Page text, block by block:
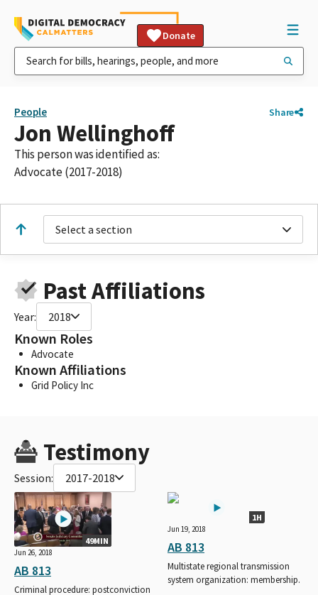
Donate
People Share
Jon Wellinghoff
This person was identified as:
Advocate (2017-2018)
Select a section
Past Affiliations
Year: 2018
Known Roles
Advocate
Known Affiliations
Grid Policy Inc
Testimony
Session: 2017-2018
49MIN
Jun 26, 2018
AB 813
Criminal procedure: postconviction
1H
Jun 19, 2018
AB 813
Multistate regional transmission
system organization: membership.